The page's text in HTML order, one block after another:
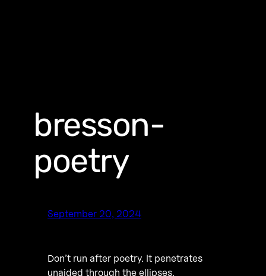
bresson-
poetry
September 20, 2024
Don’t run after poetry. It penetrates
unaided through the ellipses.